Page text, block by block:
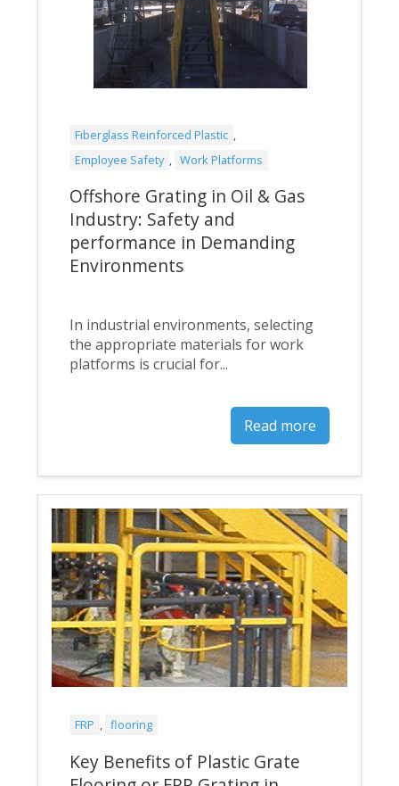
Fiberglass Reinforced Plastic ,
Employee Safety , Work Platforms
Offshore Grating in Oil & Gas
Industry: Safety and
performance in Demanding
Environments
In industrial environments, selecting
the appropriate materials for work
platforms is crucial for...
Read more
FRP , flooring
Key Benefits of Plastic Grate